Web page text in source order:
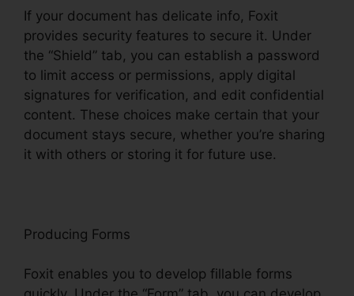
If your document has delicate info, Foxit
provides security features to secure it. Under
the “Shield” tab, you can establish a password
to limit access or permissions, apply digital
signatures for verification, and edit confidential
content. These choices make certain that your
document stays secure, whether you’re sharing
it with others or storing it for future use.
Producing Forms
Foxit enables you to develop fillable forms